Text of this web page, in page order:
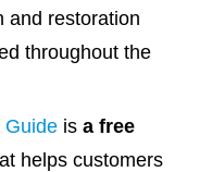
and restoration
throughout the
Guideis a free
helps customers